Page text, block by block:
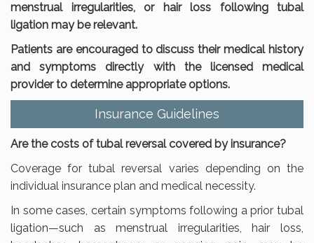
menstrual irregularities, or hair loss following tubal
ligation may be relevant.
Patients are encouraged to discuss their medical history
and symptoms directly with the licensed medical
provider to determine appropriate options.
Insurance Guidelines
Are the costs of tubal reversal covered by insurance?
Coverage for tubal reversal varies depending on the
individual insurance plan and medical necessity.
In some cases, certain symptoms following a prior tubal
ligation—such as menstrual irregularities, hair loss,